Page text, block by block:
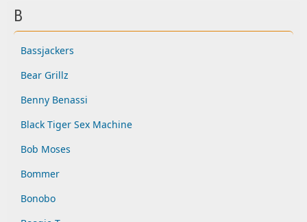
B
Bassjackers
Bear Grillz
Benny Benassi
Black Tiger Sex Machine
Bob Moses
Bommer
Bonobo